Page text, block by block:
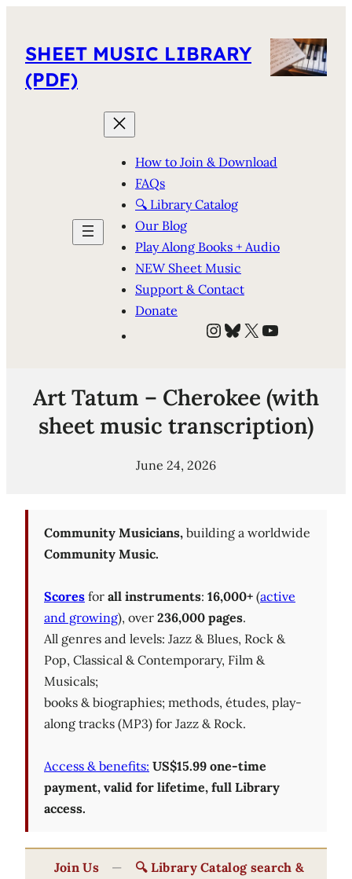
SHEET MUSIC LIBRARY
(PDF)
How to Join & Download
FAQs
🔍 Library Catalog
Our Blog
Play Along Books + Audio
NEW Sheet Music
Support & Contact
Donate
Instagram
Bluesky
X YouTube
Art Tatum – Cherokee (with
sheet music transcription)
June 24, 2026
Community Musicians, building a worldwide
Community Music.
Scores for all instruments: 16,000+ (active
and growing), over 236,000 pages.
All genres and levels: Jazz & Blues, Rock &
Pop, Classical & Contemporary, Film &
Musicals;
books & biographies; methods, études, play-
along tracks (MP3) for Jazz & Rock.
Access & benefits: US$15.99 one-time
payment, valid for lifetime, full Library
access.
Join Us —
🔍 Library Catalog search &